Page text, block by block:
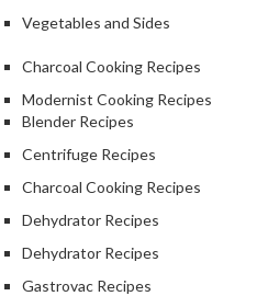
e
r
R
e
c
p
e
B
Vegetables and Sides
Charcoal Cooking Recipes
Modernist Cooking Recipes
Blender Recipes
Centrifuge Recipes
Charcoal Cooking Recipes
Dehydrator Recipes
Dehydrator Recipes
Gastrovac Recipes